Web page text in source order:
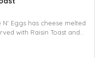
Eggs has cheese melted
with Raisin Toast and